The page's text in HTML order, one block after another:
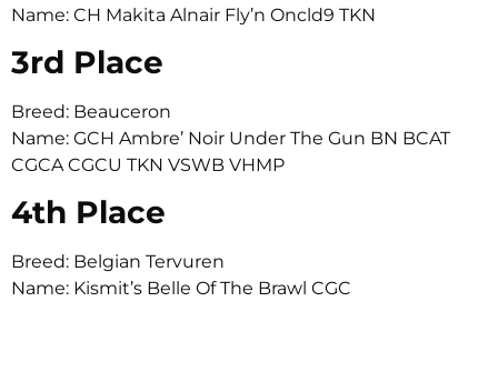
Name: CH Makita Alnair Fly’n Oncld9 TKN
3rd Place
Breed: Beauceron
Name: GCH Ambre’ Noir Under The Gun BN BCAT
CGCA CGCU TKN VSWB VHMP
4th Place
Breed: Belgian Tervuren
Name: Kismit’s Belle Of The Brawl CGC